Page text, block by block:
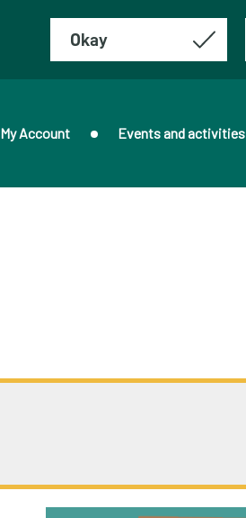
Okay
My Account Events and activities